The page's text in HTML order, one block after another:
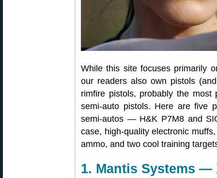
While this site focuses primarily
our readers also own pistols
rimfire pistols, probably the
semi-auto pistols. Here are five
semi-autos — H&K P7M8 and
case, high-quality electronic
ammo, and two cool training
1. Mantis Systems —